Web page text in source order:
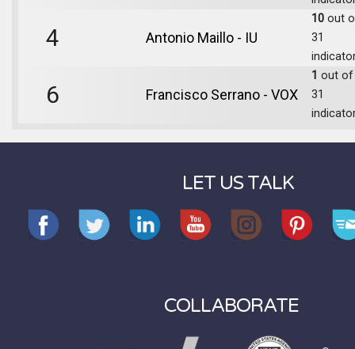
4 Antonio Maillo - IU
10 out
31
6 Francisco Serrano - VOX
1 out of
31
LET US TALK
COLLABORATE